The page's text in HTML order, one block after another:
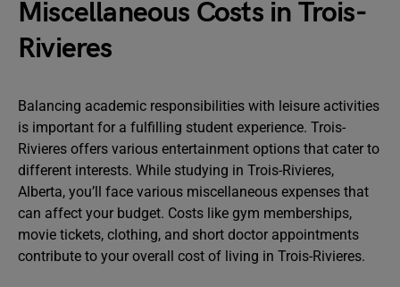
Miscellaneous Costs in Trois-
Rivieres
Balancing academic responsibilities with leisure activities
is important for a fulfilling student experience. Trois-
Rivieres offers various entertainment options that cater to
different interests. While studying in Trois-Rivieres,
Alberta, you’ll face various miscellaneous expenses that
can affect your budget. Costs like gym memberships,
movie tickets, clothing, and short doctor appointments
contribute to your overall cost of living in Trois-Rivieres.